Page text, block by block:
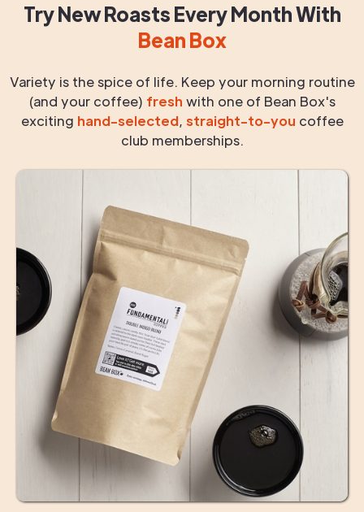
Try New RoastsEvery MonthWith
Bean Box
Variety is the spice of life. Keep your morning routine
(and your coffee) fresh with one of Bean Box's
exciting hand-selected, straight-to-you coffee
club memberships.